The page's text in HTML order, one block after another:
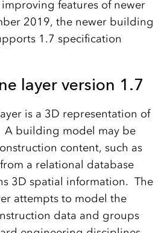
features of newer
2019, the newer building
1.7 specification
layer version 1.7
is a 3D representation of
building model may be
content, such as
a relational database
3D spatial information. The
attempts to model the
data and groups